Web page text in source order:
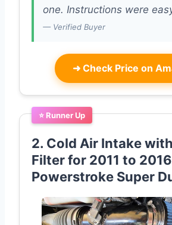
one. Instructions were
— Verified Buyer
➜ Check Price on
⭐ Runner Up
2. Cold Air Intake
Filter for 2011 to
Powerstroke Super